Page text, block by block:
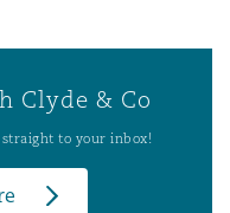
Clyde & Co
to your inbox!